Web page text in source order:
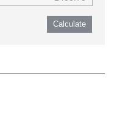
Calculate